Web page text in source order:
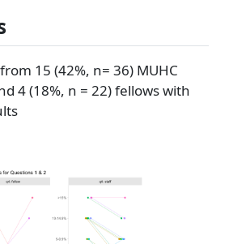
15 (42%, n= 36) MUHC
4 (18%, n = 22) fellows with